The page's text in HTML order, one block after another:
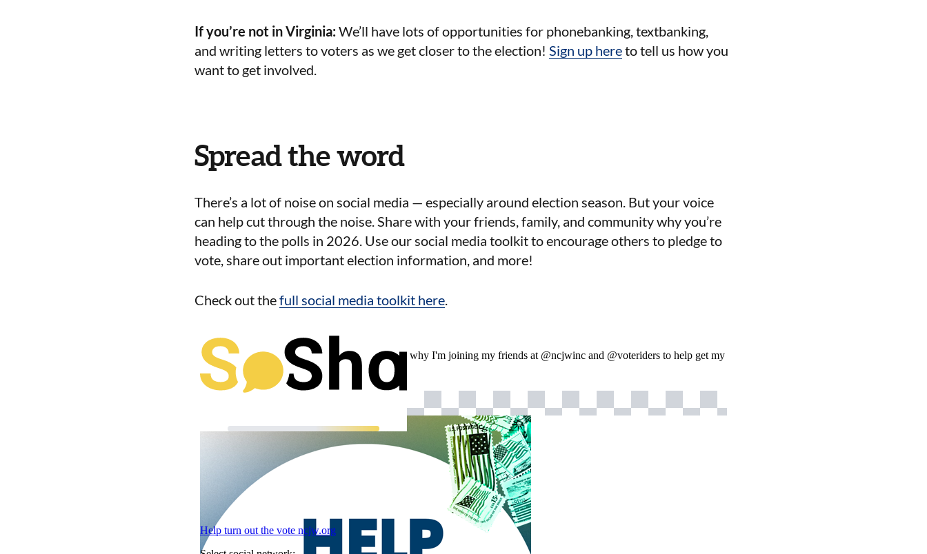
If you’re not in Virginia:We’ll have lots of opportunities for phonebanking, textbanking,
and writing letters to voters as we get closer to the election! Sign up hereto tell us how you
want to get involved.
Spread the word
There’s a lot of noise on social media — especially around election season. But your voice
can help cut through the noise. Share with your friends, family, and community why you’re
heading to the polls in 2026. Use our social media toolkit to encourage others to pledge to
vote, share out important election information, and more!
Check out thefull social media toolkit here